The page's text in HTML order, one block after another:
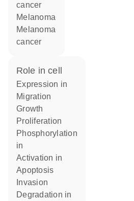
cancer
melanoma
melanoma
cancer
role in cell
expression in
migration
growth
proliferation
phosphorylation
in
activation in
apoptosis
invasion
degradation in